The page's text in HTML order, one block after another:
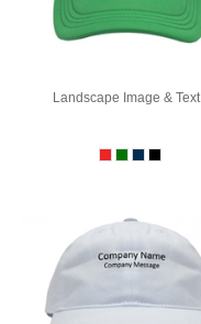
Landscape Image & Text